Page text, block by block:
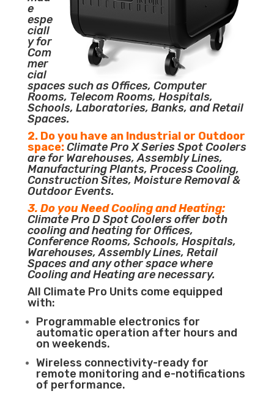
e
espe
ciall
y for
Com
mer
cial
spaces such as Offices, Computer
Rooms, Telecom Rooms, Hospitals,
Schools, Laboratories, Banks, and Retail
Spaces.
2. Do you have an Industrial or Outdoor
space:Climate Pro X Series Spot Coolers
are for Warehouses, Assembly Lines,
Manufacturing Plants, Process Cooling,
Construction Sites, Moisture Removal &
Outdoor Events.
3. Do you Need Cooling and Heating:
Climate Pro D Spot Coolers offer both
cooling and heating for Offices,
Conference Rooms, Schools, Hospitals,
Warehouses, Assembly Lines, Retail
Spaces and any other space where
Cooling and Heating are necessary.
All Climate Pro Units come equipped
with:
Programmable electronics for
automatic operation after hours and
on weekends.
Wireless connectivity-ready for
remote monitoring and e-notifications
of performance.